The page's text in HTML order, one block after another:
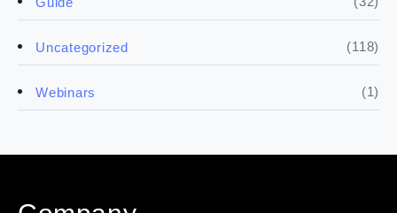
Uncategorized (118)
Webinars (1)